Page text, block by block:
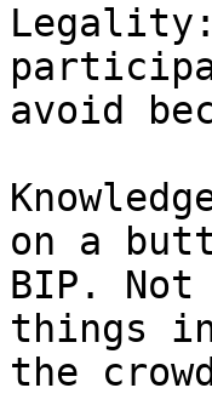
avoid
on a
BIP. Not
things
the